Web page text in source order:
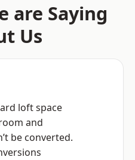
are Saying
Us
loft space
and
be converted.